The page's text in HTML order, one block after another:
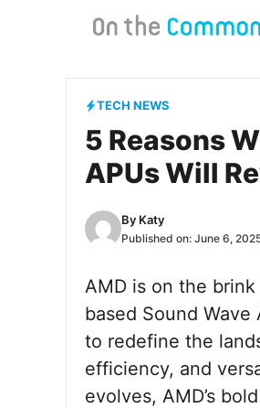
TECH NEWS
5 Reasons
APUs Will
By Katy
Published on: June 6,
AMD is on the
based Sound
to redefine the
efficiency, and
evolves, AMD’s